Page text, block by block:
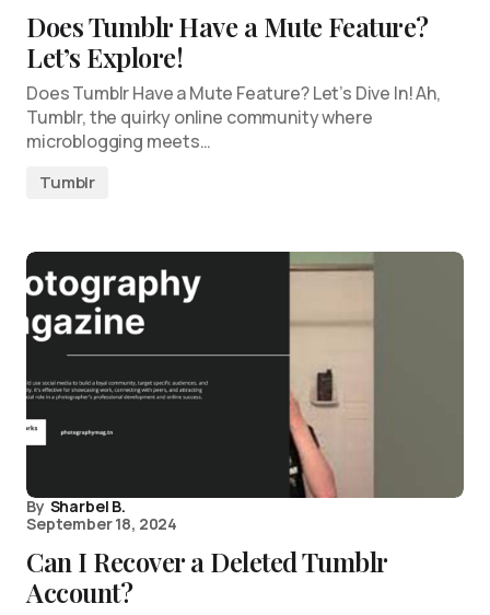
Does Tumblr Have a Mute Feature?
Let’s Explore!
Does Tumblr Have a Mute Feature? Let’s Dive In! Ah,
Tumblr, the quirky online community where
microblogging meets…
Tumblr
By Sharbel B.
September 18, 2024
Can I Recover a Deleted Tumblr
Account?